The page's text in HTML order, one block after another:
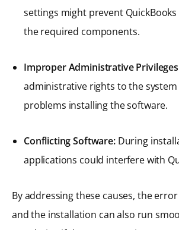
settings might prevent
the required components.
Improper Administrative Privileges
administrative rights to the system
problems installing the software.
Conflicting Software: During
applications could interfere with
By addressing these causes, the
and the installation can also run